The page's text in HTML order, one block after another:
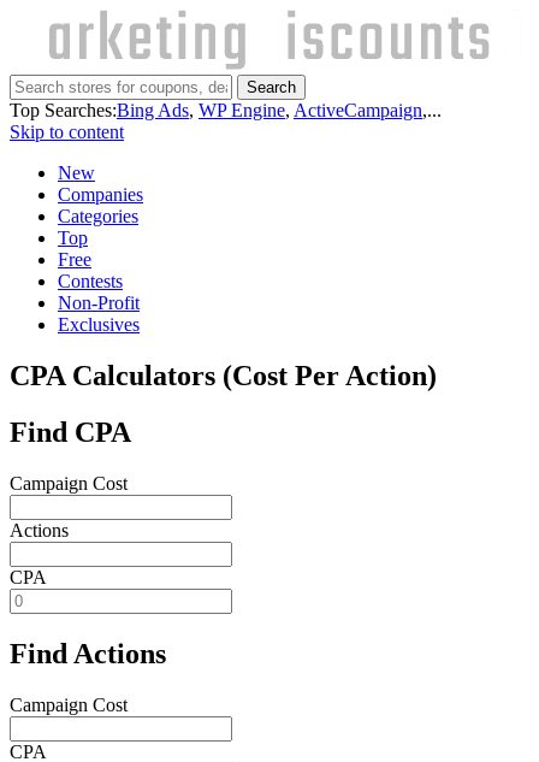
Search
Top Searches:Bing Ads, WP Engine, ActiveCampaign,...
Skip to content
New
Companies
Categories
Top
Free
Contests
Non-Profit
Exclusives
CPA Calculators (Cost Per Action)
Find CPA
Campaign Cost
Actions
CPA
Find Actions
Campaign Cost
CPA